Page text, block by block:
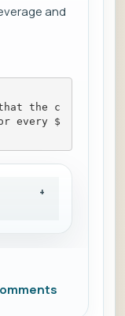
and
the c
every $